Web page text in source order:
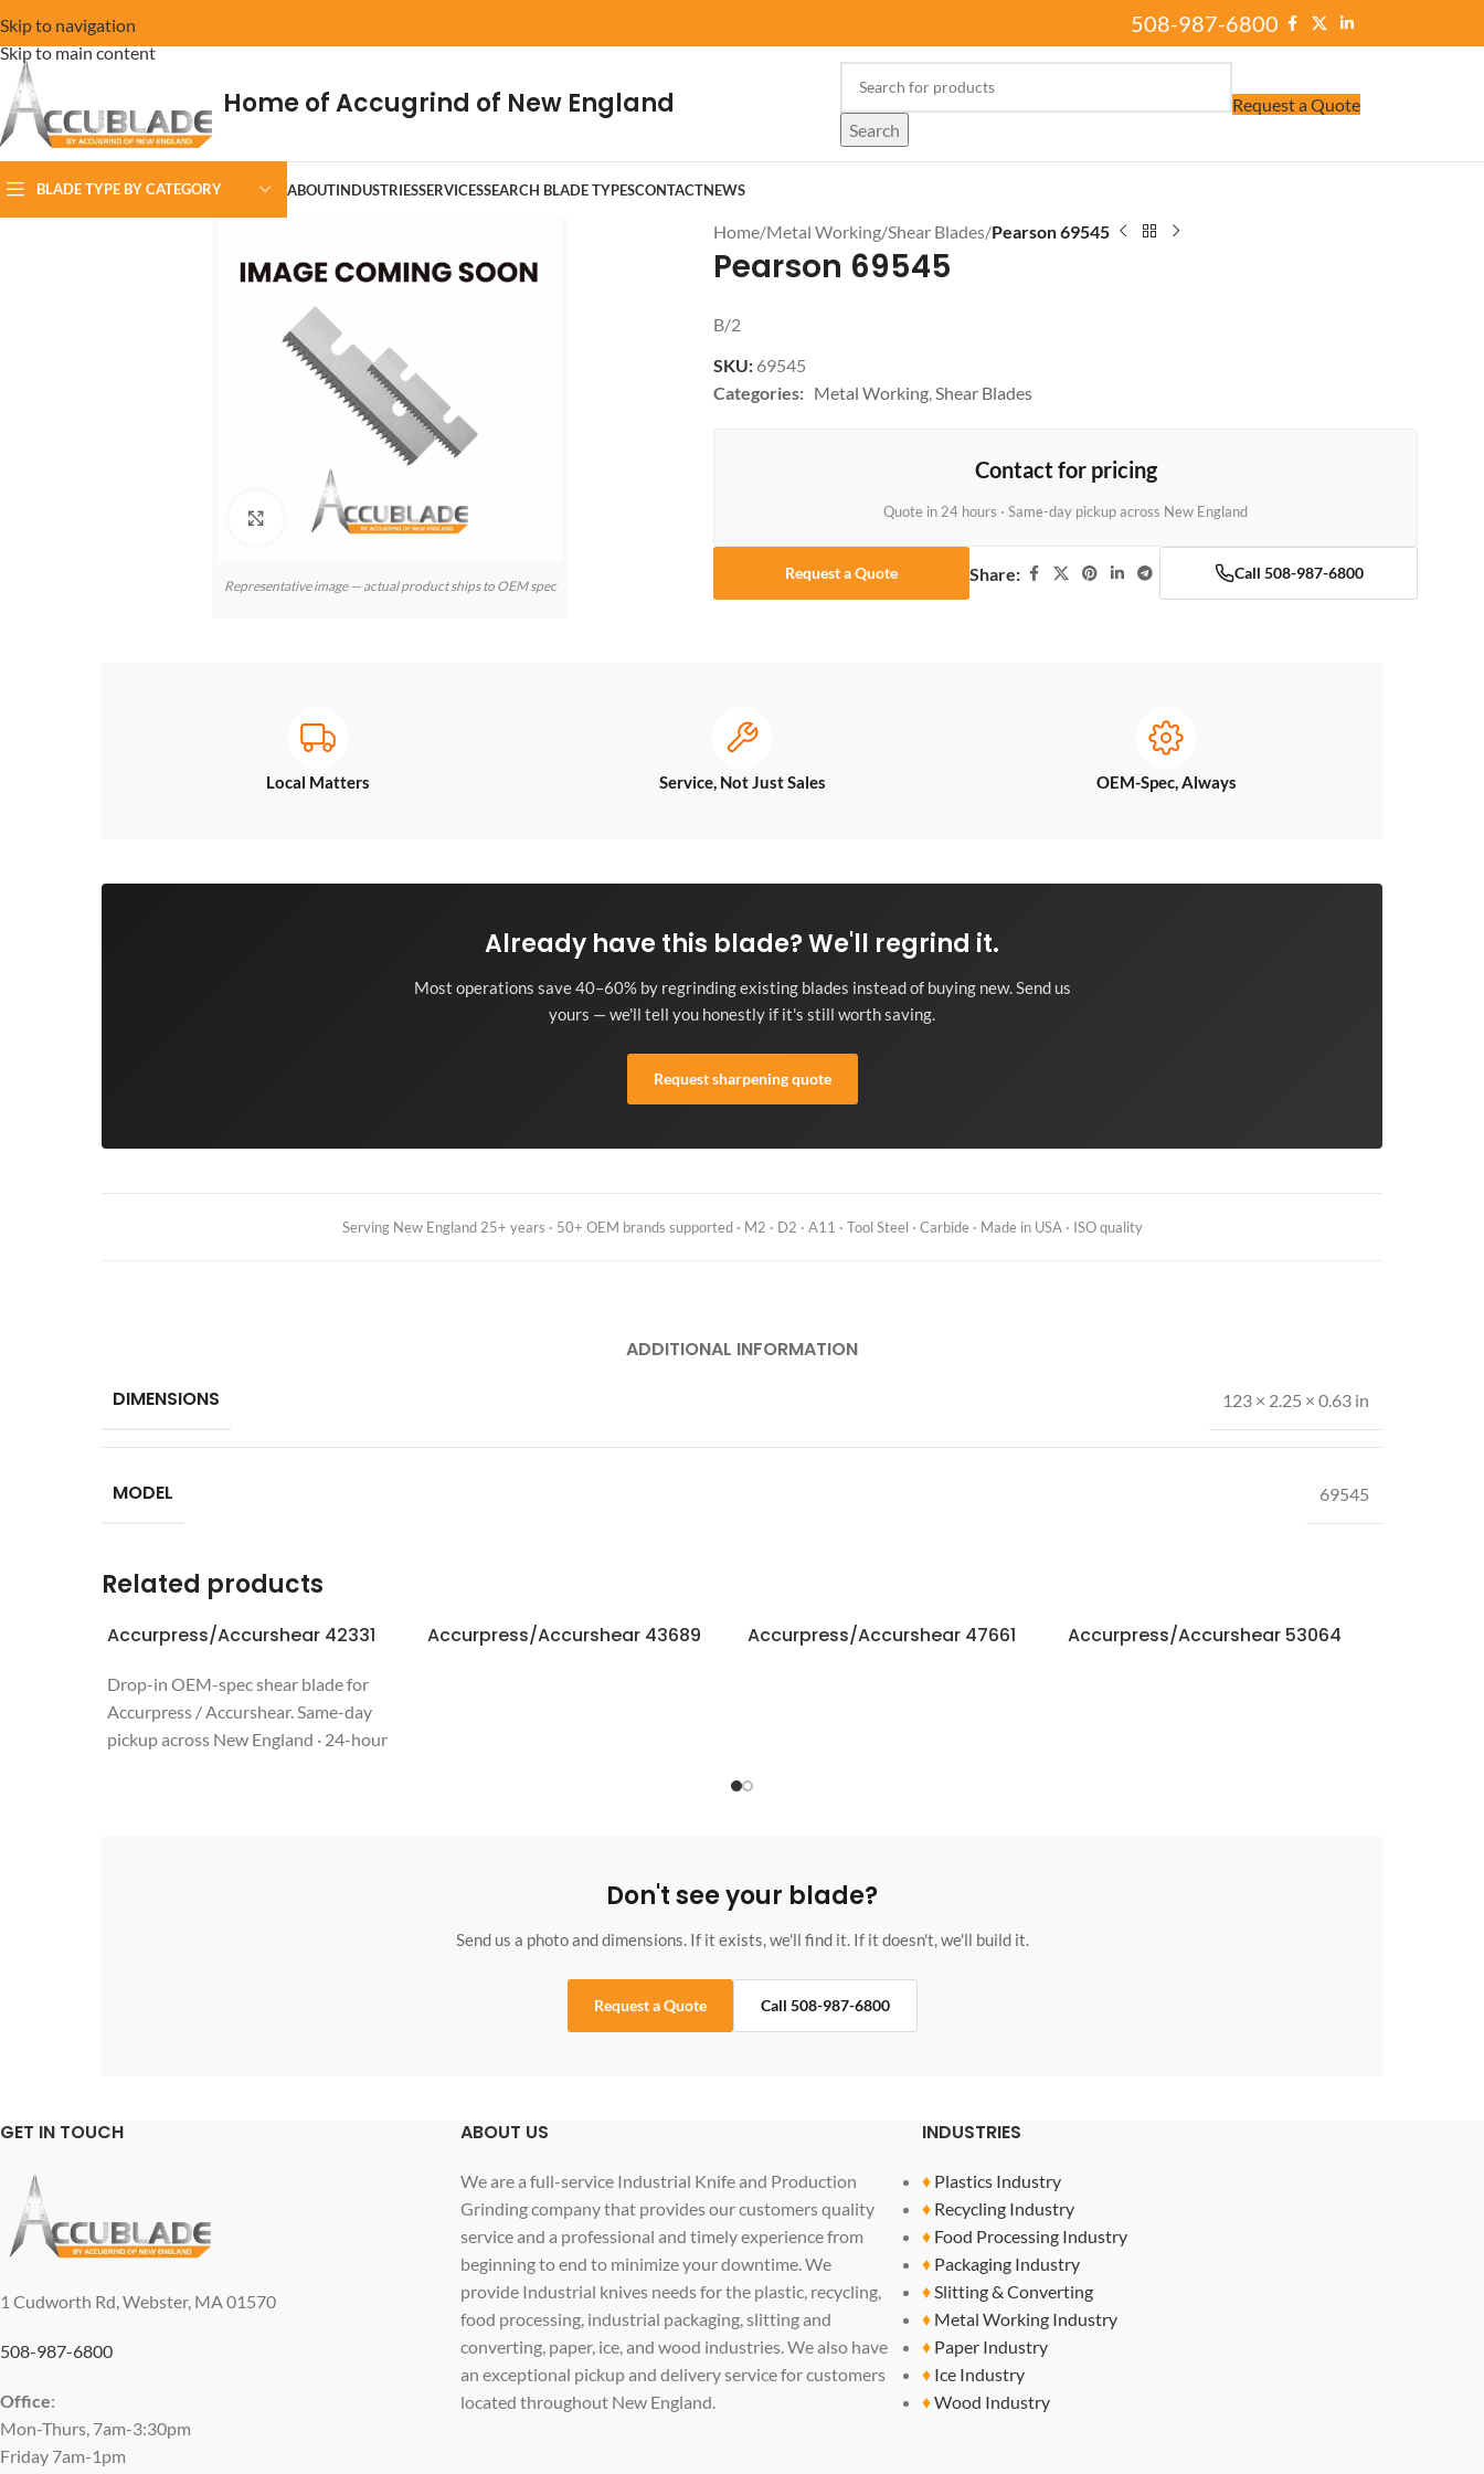
Skip to navigation
Skip to main content
508-987-6800
Home of Accugrind of New England
Search
Request a Quote
BLADE TYPE BY CATEGORY ABOUTINDUSTRIESSERVICESSEARCH BLADE TYPESCONTACTNEWS
Click to enlarge
Representative image — actual product ships to OEM spec
Home/Metal Working/Shear Blades/Pearson 69545
Pearson 69545
B/2
SKU: 69545
Categories: Metal Working,Shear Blades
Contact for pricing
Quote in 24 hours · Same-day pickup across New England
Request a Quote Share: Call 508-987-6800
Local Matters Service, Not Just Sales OEM-Spec, Always
Already have this blade? We'll regrind it.
Most operations save 40–60% by regrinding existing blades instead of buying new. Send us
yours — we'll tell you honestly if it's still worth saving.
Request sharpening quote
Serving New England 25+ years · 50+ OEM brands supported · M2 · D2 · A11 · Tool Steel · Carbide · Made in USA · ISO quality
ADDITIONAL INFORMATION
DIMENSIONS
123 × 2.25 × 0.63 in
MODEL 69545
Related products
Accurpress/Accurshear 42331
Drop-in OEM-spec shear blade for
Accurpress / Accurshear. Same-day
pickup across New England · 24-hour
Accurpress/Accurshear 43689 Accurpress/Accurshear 47661 Accurpress/Accurshear 53064
Don't see your blade?
Send us a photo and dimensions. If it exists, we'll find it. If it doesn't, we'll build it.
Request a Quote Call 508-987-6800
GET IN TOUCH
1 Cudworth Rd, Webster, MA 01570
508-987-6800
Office:
Mon-Thurs, 7am-3:30pm
Friday 7am-1pm
ABOUT US
We are a full-service Industrial Knife and Production
Grinding company that provides our customers quality
service and a professional and timely experience from
beginning to end to minimize your downtime. We
provide Industrial knives needs for the plastic, recycling,
food processing, industrial packaging, slitting and
converting, paper, ice, and wood industries. We also have
an exceptional pickup and delivery service for customers
located throughout New England.
INDUSTRIES
♦ Plastics Industry
♦ Recycling Industry
♦ Food Processing Industry
♦ Packaging Industry
♦Slitting & Converting
♦ Metal Working Industry
♦ Paper Industry
♦ Ice Industry
♦Wood Industry